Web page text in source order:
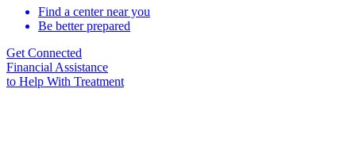
Find a center near you
Be better prepared
Get Connected
Financial Assistance
to Help With Treatment